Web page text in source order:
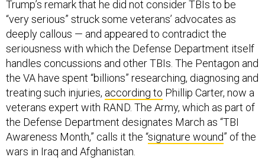
Trump’s remark that he did not consider TBIs to be
“very serious” struck some veterans’ advocates as
deeply callous — and appeared to contradict the
seriousness with which the Defense Department itself
handles concussions and other TBIs. The Pentagon and
the VA have spent “billions” researching, diagnosing and
treating such injuries, according to Phillip Carter, now a
veterans expert with RAND. The Army, which as part of
the Defense Department designates March as “TBI
Awareness Month,” calls it the “signature wound” of the
wars in Iraq and Afghanistan.